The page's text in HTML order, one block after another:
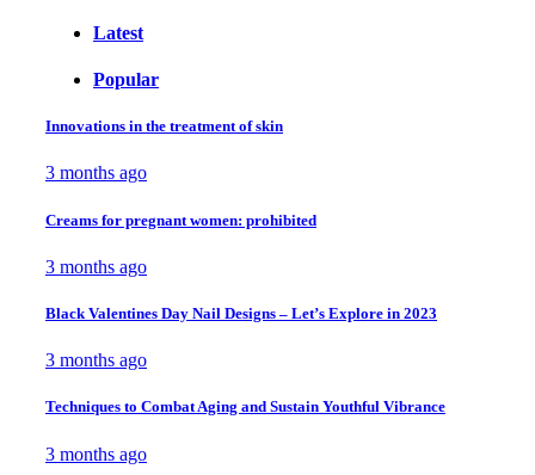
Latest
Popular
Innovations in the treatment of skin
3 months ago
Creams for pregnant women: prohibited
3 months ago
Black Valentines Day Nail Designs – Let’s Explore in 2023
3 months ago
Techniques to Combat Aging and Sustain Youthful Vibrance
3 months ago